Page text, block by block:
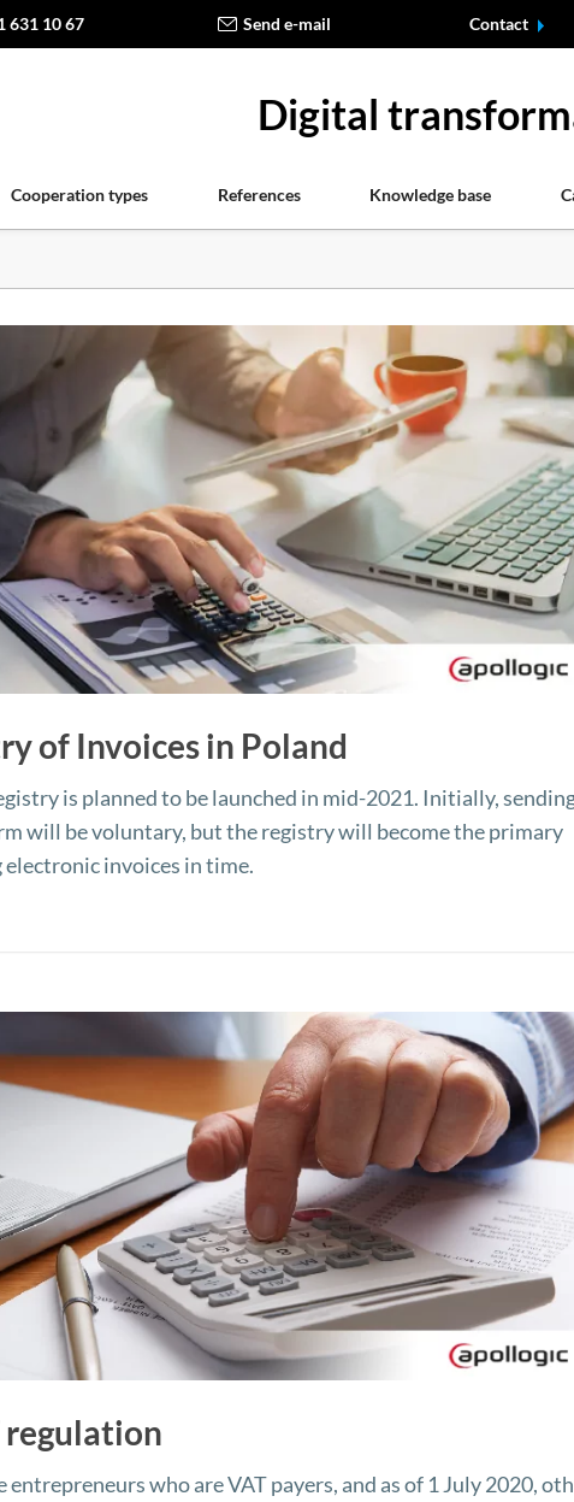
631 10 67 Send e-mail Contact
Digital
Cooperation types References Knowledge base
of Invoices in Poland
is planned to be launched in mid-2021. Initially,
will be voluntary, but the registry will become the primary
electronic invoices in time.
regulation
entrepreneurs who are VAT payers, and as of 1 July 2020,